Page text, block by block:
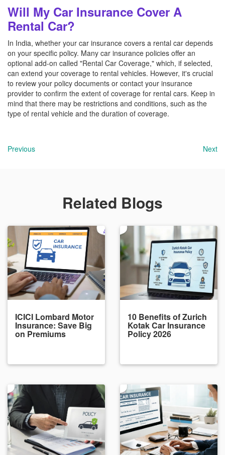
Will My Car Insurance Cover A
Rental Car?
In India, whether your car insurance covers a rental car depends
on your specific policy. Many car insurance policies offer an
optional add-on called "Rental Car Coverage," which, if selected,
can extend your coverage to rental vehicles. However, it's crucial
to review your policy documents or contact your insurance
provider to confirm the extent of coverage for rental cars. Keep in
mind that there may be restrictions and conditions, such as the
type of rental vehicle and the duration of coverage.
Previous Next
Related Blogs
ICICI Lombard Motor
Insurance: Save Big
on Premiums
10 Benefits of Zurich
Kotak Car Insurance
Policy 2026